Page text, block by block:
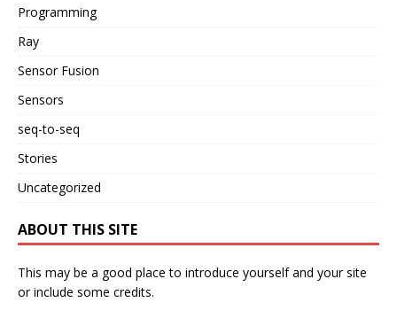
Programming
Ray
Sensor Fusion
Sensors
seq-to-seq
Stories
Uncategorized
ABOUT THIS SITE
This may be a good place to introduce yourself and your site
or include some credits.